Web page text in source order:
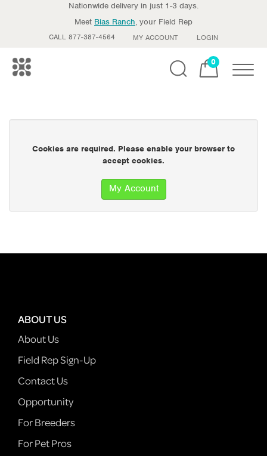
Nationwide delivery in just 1-3 days.
Meet Bias Ranch, your Field Rep
CALL 877-387-4564 MY ACCOUNT LOGIN
0
Cookies are required. Please enable your browser to
accept cookies.
My Account
ABOUT US
About Us
Field Rep Sign-Up
Contact Us
Opportunity
For Breeders
For Pet Pros